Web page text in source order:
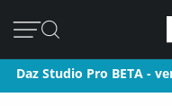
Daz Studio Pro BETA -